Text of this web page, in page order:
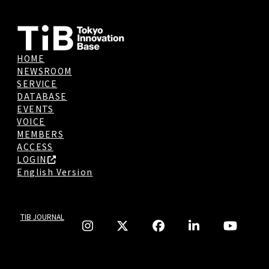
HOME
NEWSROOM
SERVICE
DATABASE
EVENTS
VOICE
MEMBERS
ACCESS
LOGIN
English Version
TIB JOURNAL